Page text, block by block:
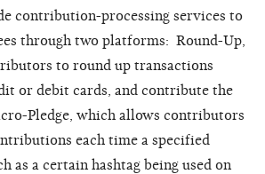
contribution-processing services to
through two platforms: Round-Up,
to round up transactions
or debit cards, and contribute the
Pledge, which allows contributors
each time a specified
as a certain hashtag being used on